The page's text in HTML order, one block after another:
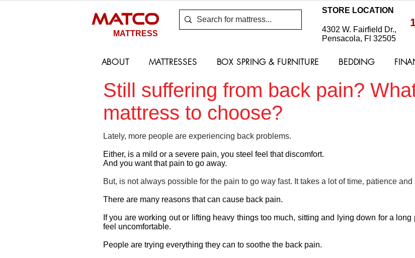
MATCO
MATTRESS
STORE LOCATION
4302 W. Fairfield Dr.,
Pensacola, Fl 32505
ABOUT MATTRESSES BOX SPRING & FURNITURE BEDDING
Still suffering from back pain?
mattress to choose?
Lately, more people are experiencing back problems.
Either, is a mild or a severe pain, you steel feel that discomfort.
And you want that pain to go away.
But, is not always possible for the pain to go way fast. It takes a lot of time, patience
There are many reasons that can cause back pain.
If you are working out or lifting heavy things too much, sitting and lying down for a
feel uncomfortable.
People are trying everything they can to soothe the back pain.